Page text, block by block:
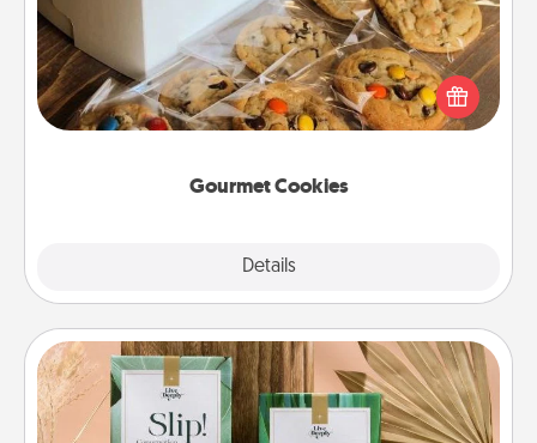
Gourmet Cookies
Details
Send delicious, gourmet cookies right to the front
door of someone you love!
Live Deeply Card Decks